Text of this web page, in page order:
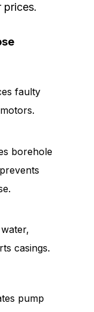
prices.
faulty
borehole
casings.
pump